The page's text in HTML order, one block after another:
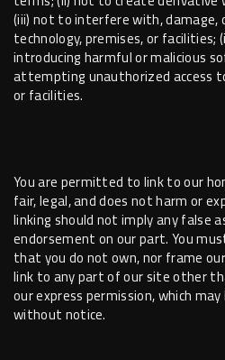
(iii) not to interfere with, damage,
technology, premises, or
introducing harmful or malicious
attempting unauthorized access
or facilities.
You are permitted to link to our
fair, legal, and does not harm or
linking should not imply any false
endorsement on our part. You
that you do not own, nor frame
link to any part of our site other
our express permission, which
without notice.